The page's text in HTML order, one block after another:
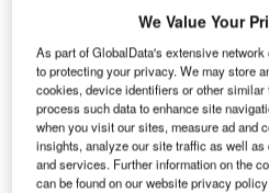
We Value Your
As part of GlobalData's extensive
to protecting your privacy. We may store
cookies, device identifiers or other
process such data to enhance site
when you visit our sites, measure ad and
insights, analyze our site traffic as well
and services. Further information on the
can be found on our website privacy